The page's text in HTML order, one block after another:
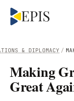
/
& DIPLOMACY
Making
Great